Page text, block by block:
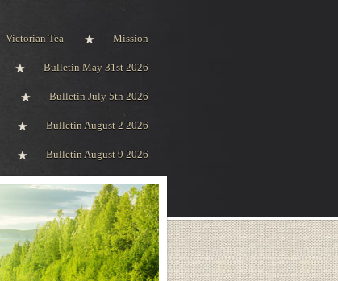
Victorian Tea Mission
Bulletin May 31st 2026
Bulletin July 5th 2026
Bulletin August 2 2026
Bulletin August 9 2026